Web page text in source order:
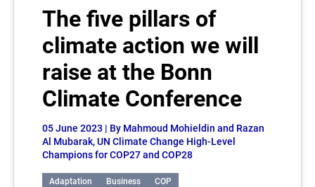
The five pillars of
climate action we will
raise at the Bonn
Climate Conference
05 June 2023 | By Mahmoud Mohieldin and Razan
Al Mubarak, UN Climate Change High-Level
Champions for COP27 and COP28
Adaptation Business
COP